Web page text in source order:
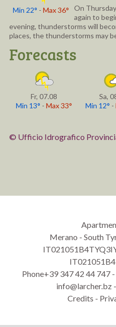
Min 22° - Max 36°
On
again to
evening, thunderstorms will
places, the thunderstorms may
Forecasts
Fr, 07.08
Min 13° - Max 33°
Sa,
Min 12° -
© Ufficio Idrografico
Merano - South
Phone+39 347 42 44 747 -
info@larcher.bz -
Credits -